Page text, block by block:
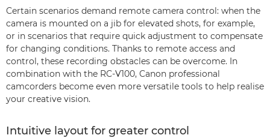
Certain scenarios demand remote camera control: when the
camera is mounted on a jib for elevated shots, for example,
or in scenarios that require quick adjustment to compensate
for changing conditions. Thanks to remote access and
control, these recording obstacles can be overcome. In
combination with the RC-V100, Canon professional
camcorders become even more versatile tools to help realise
your creative vision.
Intuitive layout for greater control